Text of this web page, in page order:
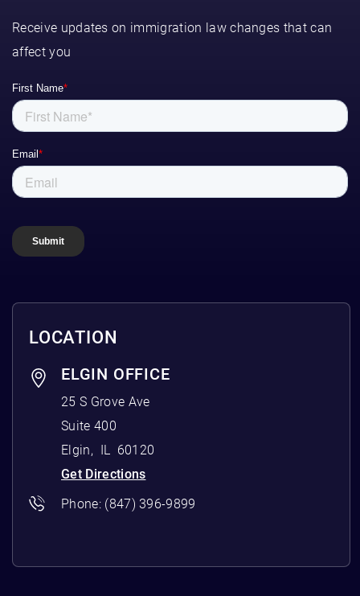
Receive updates on immigration law changes that can
affect you
LOCATION
ELGIN OFFICE
25 S Grove Ave
Suite 400
Elgin, IL 60120
Get Directions
Phone: (847) 396-9899